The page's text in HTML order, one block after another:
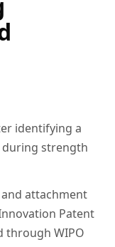
identifying a
strength
attachment
Patent
through WIPO